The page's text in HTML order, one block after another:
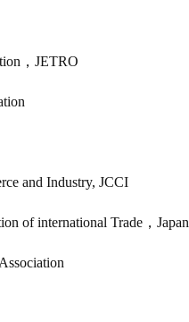
，JETRO
and Industry, JCCI
of international Trade，Japan